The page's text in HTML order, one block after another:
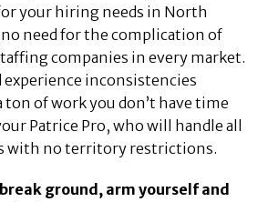
your hiring needs in North
no need for the complication of
companies in every market.
experience inconsistencies
ton of work you don’t have time
Patrice Pro, who will handle all
with no territory restrictions.
ground, arm yourself and